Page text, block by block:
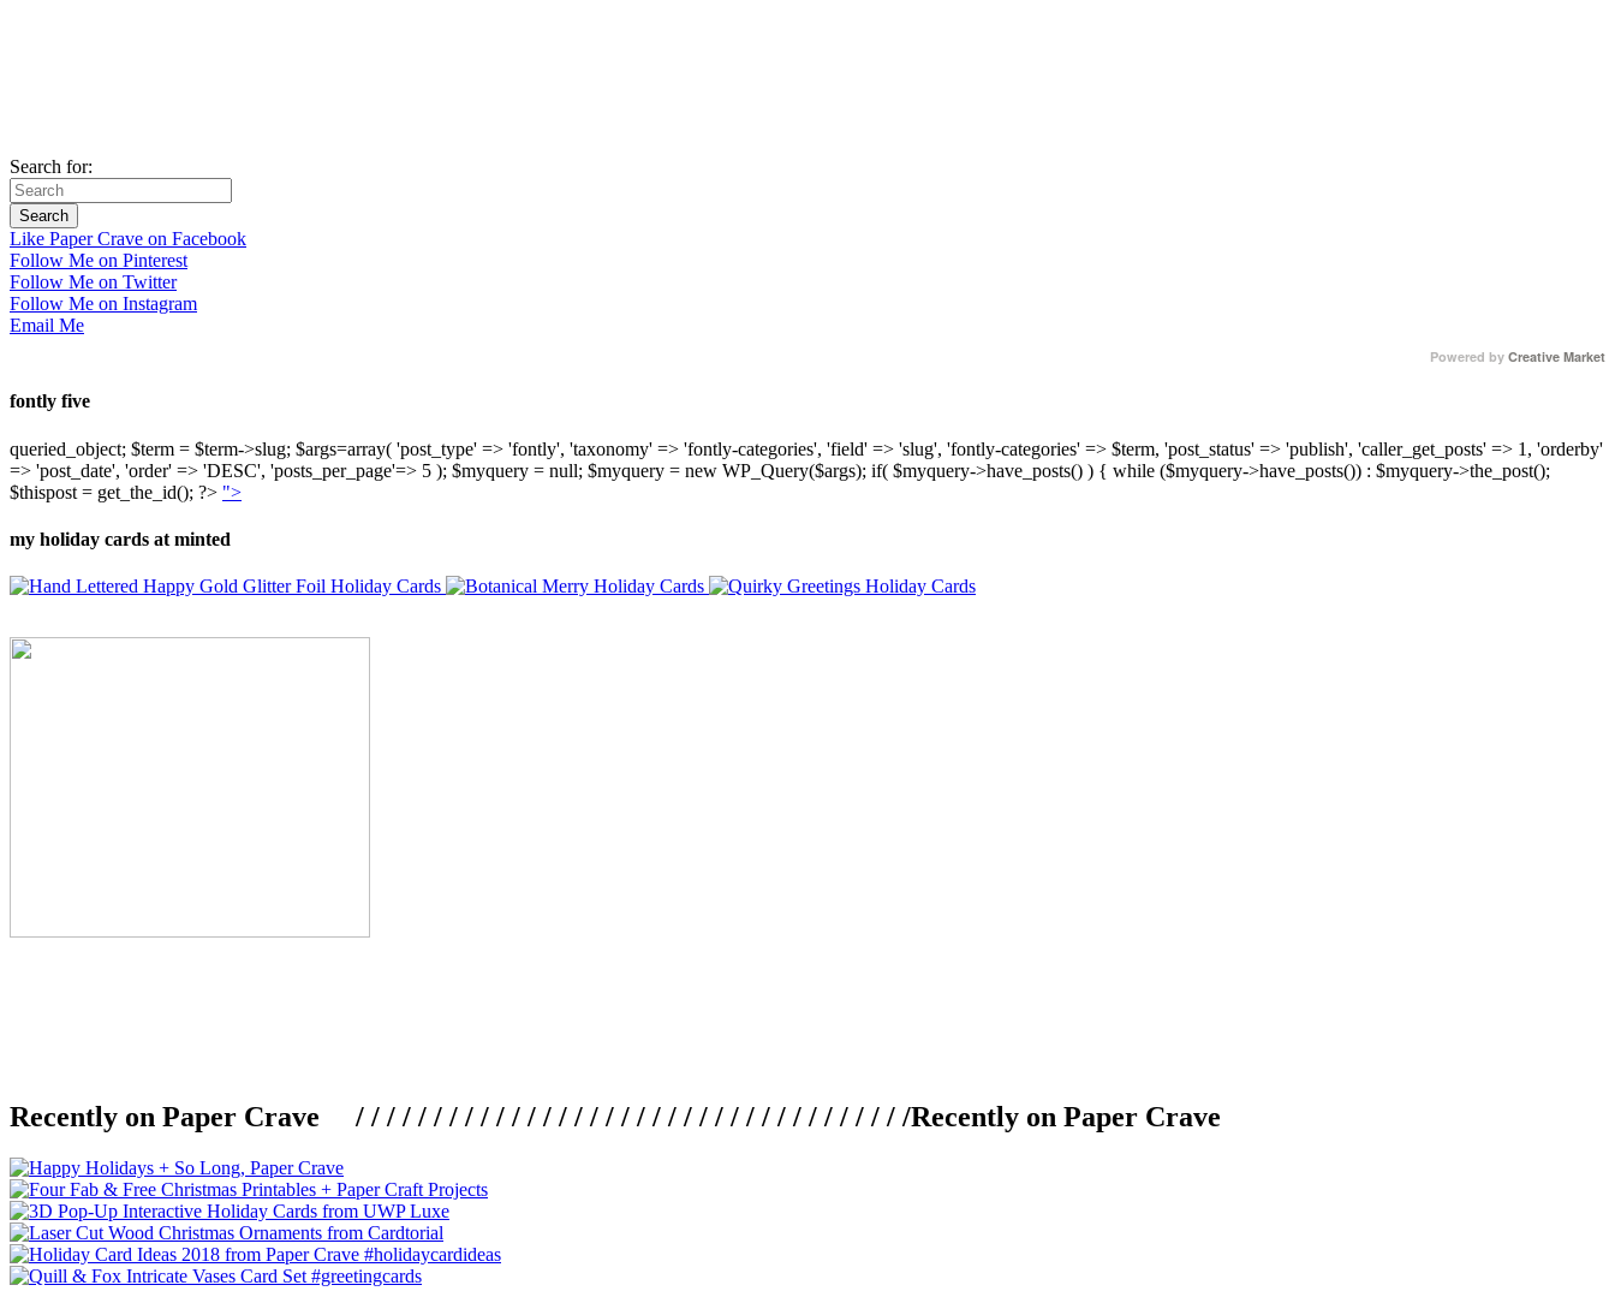
Search for:
Like Paper Crave on Facebook
Follow Me on Pinterest
Follow Me on Twitter
Follow Me on Instagram
Email Me
Powered by Creative Market
fontly five
queried_object; $term = $term->slug; $args=array( 'post_type' => 'fontly', 'taxonomy' => 'fontly-categories', 'field' => 'slug', 'fontly-categories' => $term, 'post_status' => 'publish', 'caller_get_posts' => 1, 'orderby'
=> 'post_date', 'order' => 'DESC', 'posts_per_page'=> 5 ); $myquery = null; $myquery = new WP_Query($args); if( $myquery->have_posts() ) { while ($myquery->have_posts()) : $myquery->the_post();
$thispost = get_the_id(); ?> ">
my holiday cards at minted
Recently on Paper Crave / / / / / / / / / / / / / / / / / / / / / / / / / / / / / / / / / / / /Recently on Paper Crave